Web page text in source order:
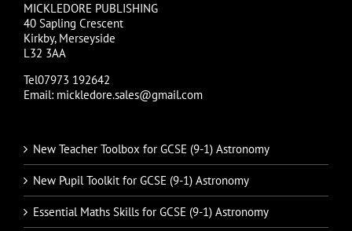
MICKLEDORE PUBLISHING
40 Sapling Crescent
Kirkby, Merseyside
L32 3AA
Tel07973 192642
Email: mickledore.sales@gmail.com
New Teacher Toolbox for GCSE (9-1) Astronomy
New Pupil Toolkit for GCSE (9-1) Astronomy
Essential Maths Skills for GCSE (9-1) Astronomy